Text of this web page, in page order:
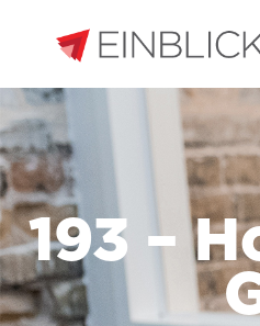
193 –